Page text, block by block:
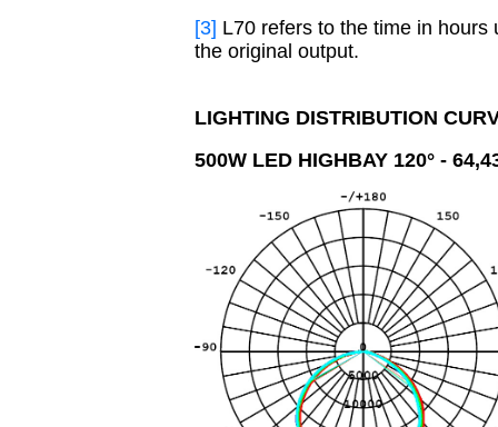
[3] L70 refers to the time in
the original output.
LIGHTING DISTRIBUTION
500W LED HIGHBAY 120° -